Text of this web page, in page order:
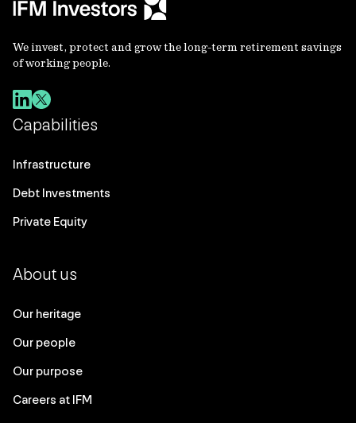
We invest, protect and grow the long-term retirement savings
of working people.
Capabilities
Infrastructure
Debt Investments
Private Equity
About us
Our heritage
Our people
Our purpose
Careers at IFM